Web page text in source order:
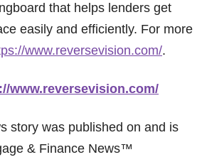
that helps lenders get
easily and efficiently. For more
www.reversevision.com/.
www.reversevision.com/
story was published on and is
& Finance News™